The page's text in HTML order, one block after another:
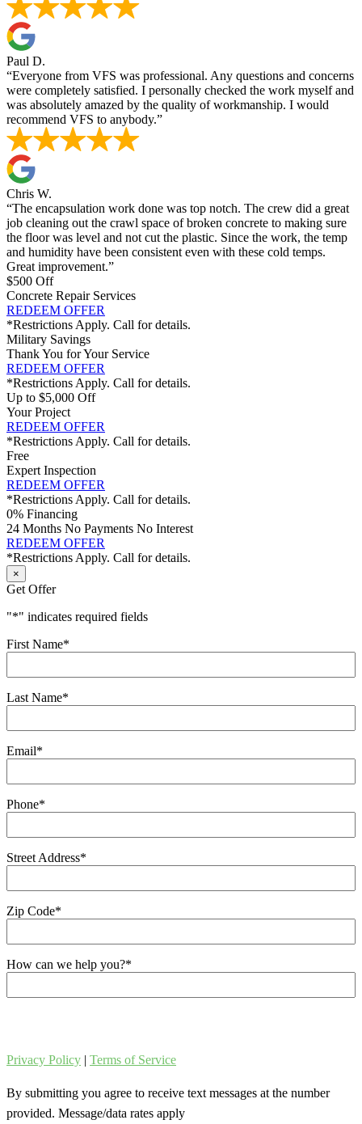
Paul D.
“Everyone from VFS was professional. Any questions and concerns
were completely satisfied. I personally checked the work myself and
was absolutely amazed by the quality of workmanship. I would
recommend VFS to anybody.”
Chris W.
“The encapsulation work done was top notch. The crew did a great
job cleaning out the crawl space of broken concrete to making sure
the floor was level and not cut the plastic. Since the work, the temp
and humidity have been consistent even with these cold temps.
Great improvement.”
$500 Off
Concrete Repair Services
REDEEM OFFER
*Restrictions Apply. Call for details.
Military Savings
Thank You for Your Service
REDEEM OFFER
*Restrictions Apply. Call for details.
Up to $5,000 Off
Your Project
REDEEM OFFER
*Restrictions Apply. Call for details.
Free
Expert Inspection
REDEEM OFFER
*Restrictions Apply. Call for details.
0% Financing
24 Months No Payments No Interest
REDEEM OFFER
*Restrictions Apply. Call for details.
×
Get Offer
"*" indicates required fields
First Name*
Last Name*
Email*
Phone*
Street Address*
Zip Code*
How can we help you?*
Privacy Policy | Terms of Service
By submitting you agree to receive text messages at the number
provided. Message/data rates apply